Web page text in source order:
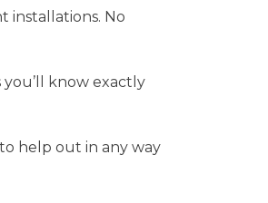
installations. No
know exactly
help out in any way